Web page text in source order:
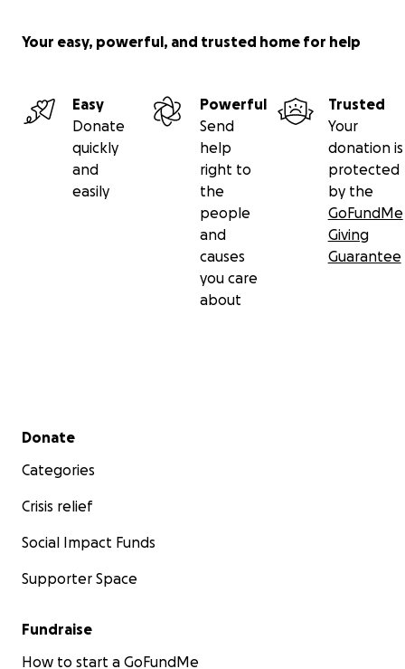
Your easy, powerful, and trusted home for help
Easy
Donate
quickly
and
easily
Powerful
Send
help
right to
the
people
and
causes
you care
about
Trusted
Your
donation is
protected
by the
GoFundMe
Giving
Guarantee
Secondary menu
Donate
Categories
Crisis relief
Social Impact Funds
Supporter Space
Fundraise
How to start a GoFundMe